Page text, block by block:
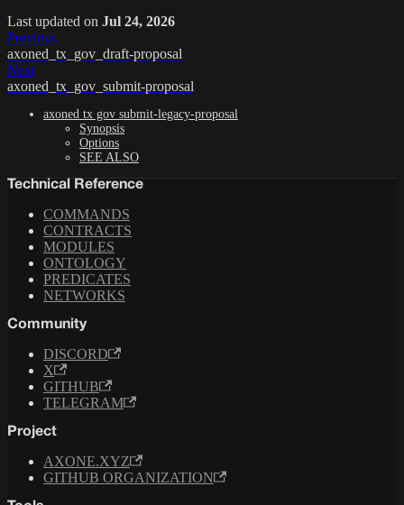
Last updated on Jul 24, 2026
Previous
axoned_tx_gov_draft-proposal
Next
axoned_tx_gov_submit-proposal
axoned tx gov submit-legacy-proposal
Synopsis
Options
SEE ALSO
Technical Reference
COMMANDS
CONTRACTS
MODULES
ONTOLOGY
PREDICATES
NETWORKS
Community
DISCORD
X
GITHUB
TELEGRAM
Project
AXONE.XYZ
GITHUB ORGANIZATION